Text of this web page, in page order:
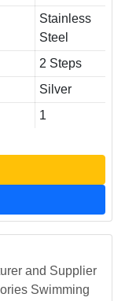
Stainless
Steel
2 Steps
Silver
1
and Supplier
Swimming